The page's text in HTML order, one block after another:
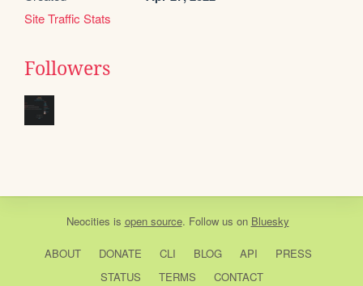
Site Traffic Stats
Followers
Neocities is open source. Follow us on Bluesky
ABOUT DONATE CLI BLOG API
PRESS
STATUS
TERMS CONTACT